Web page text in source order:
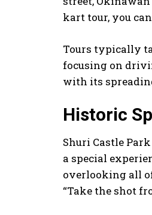
kart tour, you
Tours typically
focusing on
with its
Historic
Shuri Castle
a special
overlooking all
“Take the shot